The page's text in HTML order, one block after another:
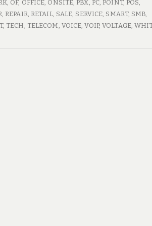
, OF, OFFICE, ONSITE, PBX, PC, POINT, POS,
, REPAIR, RETAIL, SALE, SERVICE, SMART, SMB,
, TECH, TELECOM, VOICE,VOIP,VOLTAGE,